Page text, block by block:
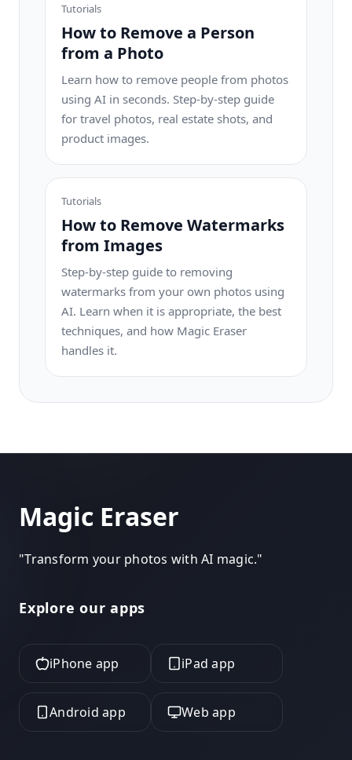
Tutorials
How to Remove a Person
from a Photo
Learn how to remove people from photos
using AI in seconds. Step-by-step guide
for travel photos, real estate shots, and
product images.
Tutorials
How to Remove Watermarks
from Images
Step-by-step guide to removing
watermarks from your own photos using
AI. Learn when it is appropriate, the best
techniques, and how Magic Eraser
handles it.
Magic Eraser
"Transform your photos with AI magic."
Explore our apps
iPhone app iPad app
Android app Web app